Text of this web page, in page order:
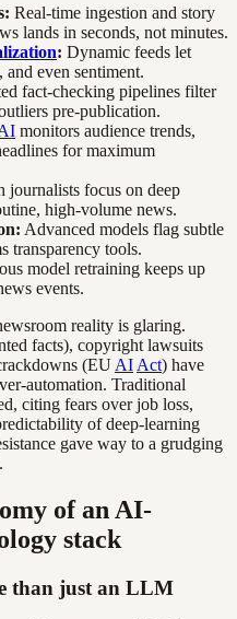
Real-time ingestion and story
lands in seconds, not minutes.
: Dynamic feeds let
and even sentiment.
fact-checking pipelines filter
pre-publication.
monitors audience trends,
for maximum
journalists focus on deep
high-volume news.
Advanced models flag subtle
transparency tools.
model retraining keeps up
events.
reality is glaring.
facts), copyright lawsuits
(EU AI Act) have
automation. Traditional
citing fears over job loss,
of deep-learning
gave way to a grudging
of an AI-
stack
than just an LLM